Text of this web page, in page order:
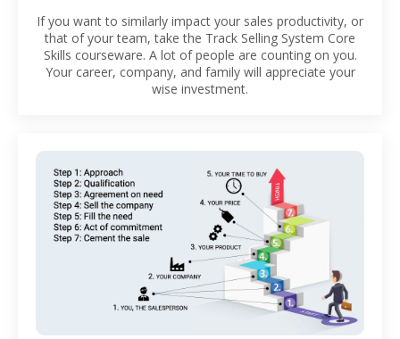
If you want to similarly impact your sales productivity, or
that of your team, take the Track Selling System Core
Skills courseware. A lot of people are counting on you.
Your career, company, and family will appreciate your
wise investment.